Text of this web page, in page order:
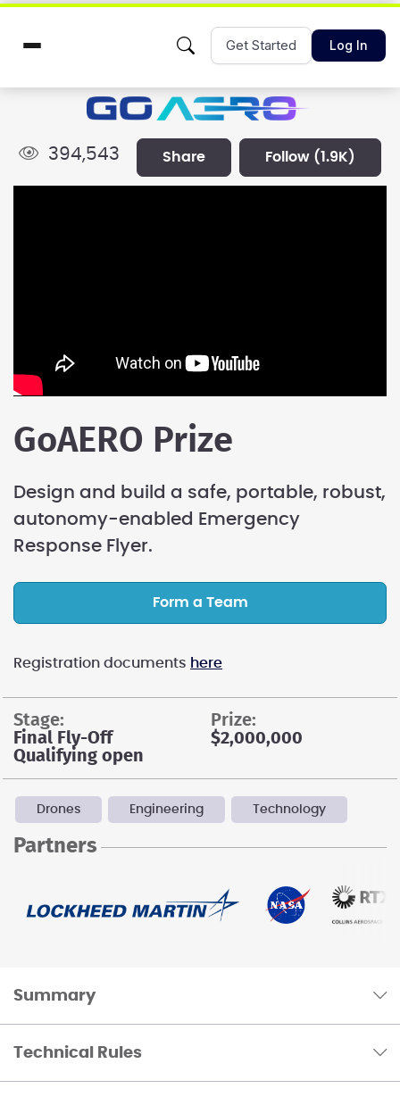
Get Started Log In
394,543 share follow (1.9K)
GoAERO Prize
Design and build a safe, portable, robust,
autonomy-enabled Emergency
Response Flyer.
Form a Team
Registration documents here
stage:
Final Fly-Off
Qualifying open
prize:
$2,000,000
Drones Engineering Technology
Partners
Summary
Technical Rules